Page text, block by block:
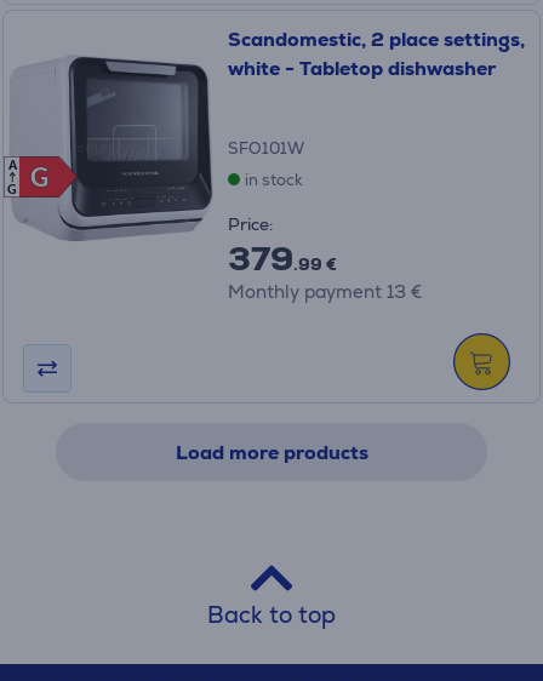
G
G
A
G
Scandomestic, 2 place settings,
white - Tabletop dishwasher
SFO101W
in stock
Price:
379.99 €
Monthly payment 13 €
Load more products
Back to top